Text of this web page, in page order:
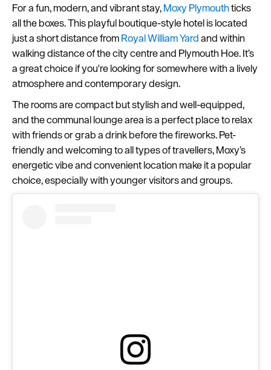
For a fun, modern, and vibrant stay,Moxy Plymouthticks
all the boxes. This playful boutique-style hotel is located
just a short distance fromRoyal William Yardand within
walking distance of the city centre and Plymouth Hoe. It’s
a great choice if you're looking for somewhere with a lively
atmosphere and contemporary design.
The rooms are compact but stylish and well-equipped,
and the communal lounge area is a perfect place to relax
with friends or grab a drink before the fireworks. Pet-
friendly and welcoming to all types of travellers, Moxy’s
energetic vibe and convenient location make it a popular
choice, especially with younger visitors and groups.